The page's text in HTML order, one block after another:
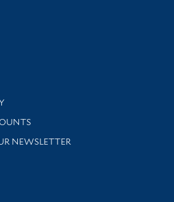
support
NEWSLETTER
news and events